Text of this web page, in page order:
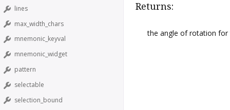
lines
max_width_chars
mnemonic_keyval
mnemonic_widget
pattern
selectable
selection_bound
Returns:
the angle of rotation for